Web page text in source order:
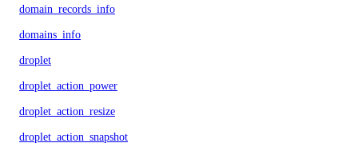
domain_records_info
domains_info
droplet
droplet_action_power
droplet_action_resize
droplet_action_snapshot